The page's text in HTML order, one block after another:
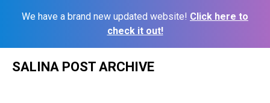
We have a brand new updated website! Click here to
check it out!
SALINA POST ARCHIVE